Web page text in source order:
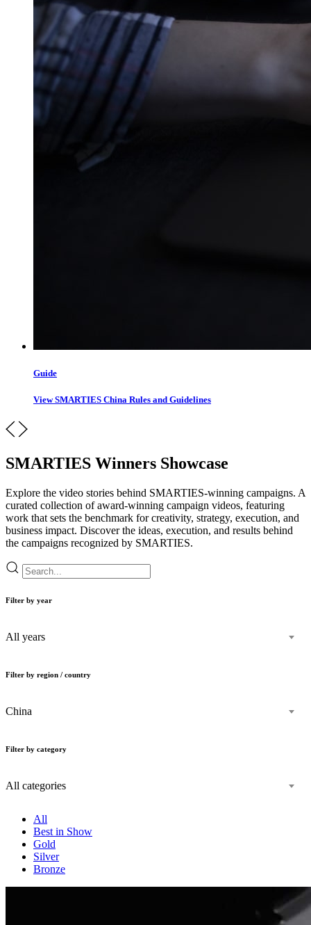
Guide
View SMARTIES China Rules and Guidelines
SMARTIES Winners Showcase
Explore the video stories behind SMARTIES-winning campaigns. A
curated collection of award-winning campaign videos, featuring
work that sets the benchmark for creativity, strategy, execution, and
business impact. Discover the ideas, execution, and results behind
the campaigns recognized by SMARTIES.
Filter by year
All years
Filter by region / country
China
Filter by category
All categories
All
Best in Show
Gold
Silver
Bronze